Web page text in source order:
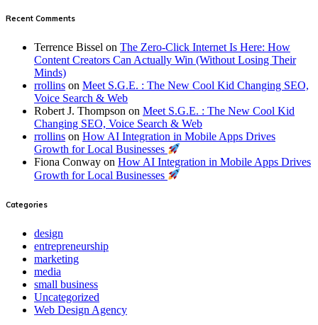
Recent Comments
Terrence Bissel on The Zero-Click Internet Is Here: How
Content Creators Can Actually Win (Without Losing Their
Minds)
rrollins on Meet S.G.E. : The New Cool Kid Changing SEO,
Voice Search & Web
Robert J. Thompson on Meet S.G.E. : The New Cool Kid
Changing SEO, Voice Search & Web
rrollins on How AI Integration in Mobile Apps Drives
Growth for Local Businesses
Fiona Conway on How AI Integration in Mobile Apps Drives
Growth for Local Businesses
Categories
design
entrepreneurship
marketing
media
small business
Uncategorized
Web Design Agency